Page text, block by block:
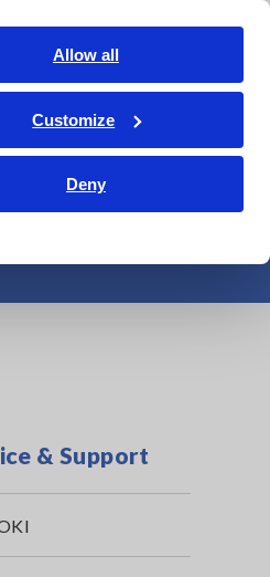
Allow all
Customize
Deny
& IR
Contact Us
& Support